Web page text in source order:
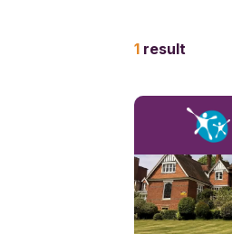
1result